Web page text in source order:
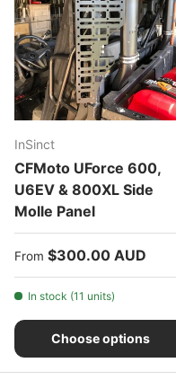
InSinct
CFMoto UForce 600,
U6EV & 800XL Side
Molle Panel
Regular price
From $300.00 AUD
In stock (11 units)
Choose options